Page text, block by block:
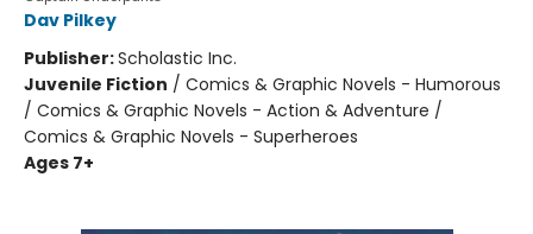
Dav Pilkey
Publisher:Scholastic Inc.
Juvenile Fiction / Comics & Graphic Novels - Humorous
/ Comics & Graphic Novels - Action & Adventure /
Comics & Graphic Novels - Superheroes
Ages 7+